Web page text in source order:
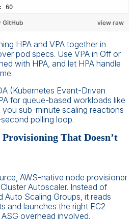
60
view raw
GitHub
HPA and VPA together in
pod specs. Use VPA in Off or
with HPA, and let HPA handle
(Kubernetes Event-Driven
for queue-based workloads like
you sub-minute scaling reactions
polling loop.
That Doesn’t
AWS-native node provisioner
Autoscaler. Instead of
Auto Scaling Groups, it reads
and launches the right EC2
overhead involved.